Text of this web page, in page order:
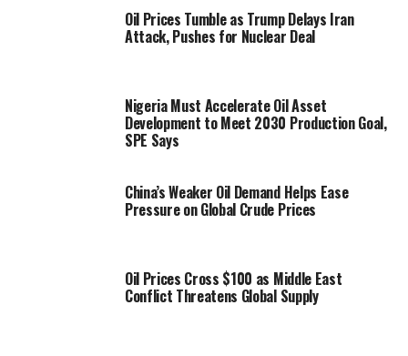
Oil Prices Tumble as Trump Delays Iran
Attack, Pushes for Nuclear Deal
Nigeria Must Accelerate Oil Asset
Development to Meet 2030 Production Goal,
SPE Says
China’s Weaker Oil Demand Helps Ease
Pressure on Global Crude Prices
Oil Prices Cross $100 as Middle East
Conflict Threatens Global Supply